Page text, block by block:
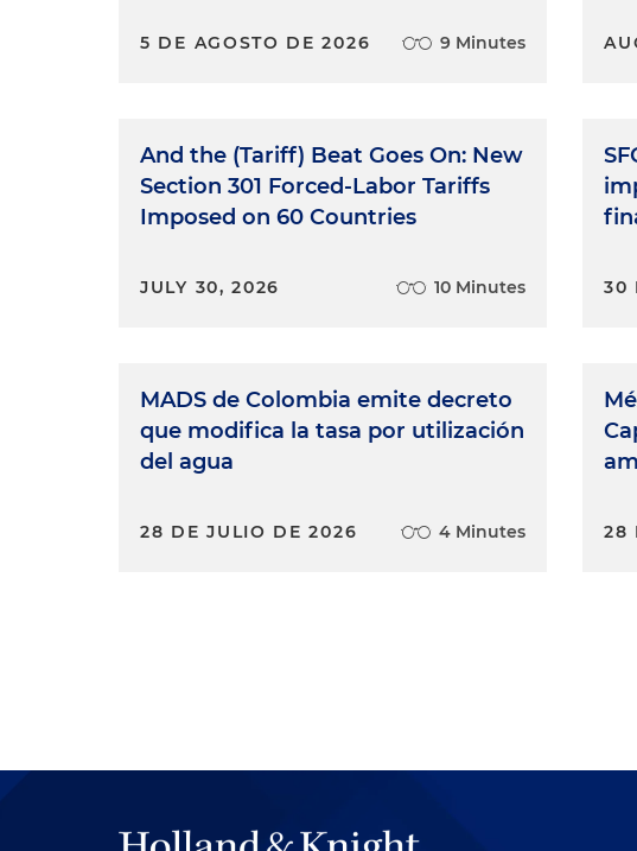
5 DE AGOSTO DE 2026 9 Minutes
And the (Tariff) Beat Goes On: New
Section 301 Forced-Labor Tariffs
Imposed on 60 Countries
JULY 30, 2026 10 Minutes
MADS de Colombia emite decreto
que modifica la tasa por utilización
del agua
28 DE JULIO DE 2026 4 Minutes
30
28